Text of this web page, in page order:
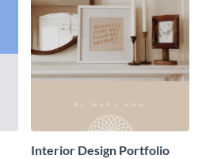
Interior Design Portfolio